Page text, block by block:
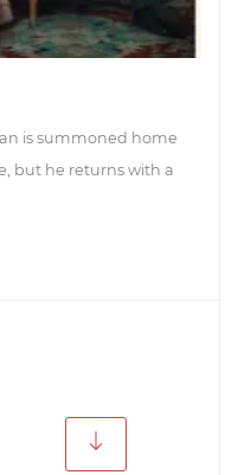
is summoned home
but he returns with a